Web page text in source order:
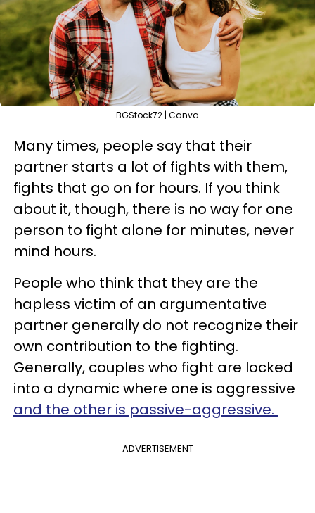
BGStock72 | Canva
Many times, people say that their
partner starts a lot of fights with them,
fights that go on for hours. If you think
about it, though, there is no way for one
person to fight alone for minutes, never
mind hours.
People who think that they are the
hapless victim of an argumentative
partner generally do not recognize their
own contribution to the fighting.
Generally, couples who fight are locked
into a dynamic where one is aggressive
and the other is passive-aggressive.
ADVERTISEMENT